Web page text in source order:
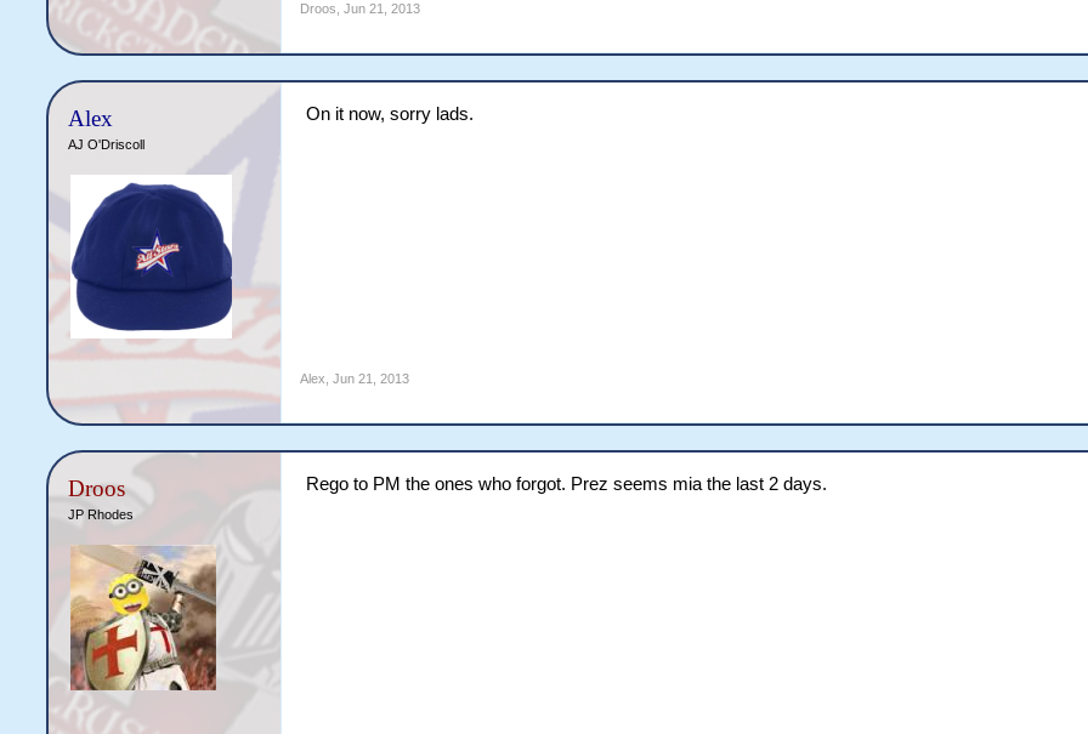
Droos Jun 21, 2013
Alex
AJ O'Driscoll
On it now, sorry lads.
Alex Jun 21, 2013
Droos
JP Rhodes
Rego to PM the ones who forgot. Prez seems mia the last 2 days.